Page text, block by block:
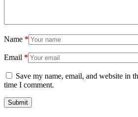
Name *
Email *
Save my name, email, and website in
time I comment.